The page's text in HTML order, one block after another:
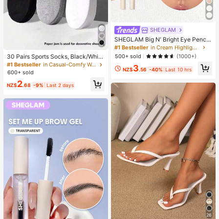
30 Pairs Sports Socks, Black/Whit
e/Grey Minimalist Fashion Solid Col
or Socks, Suitable For Daily Casual
s/20pcs/30pcs/40pcs/60pcs (Not
e: 2pcs = 1 Pair), Back To School
#1 Bestseller
in Casual-Comfy Women Ankle Socks
600+ sold
NZ$2.68 -9% Last 2 days
SHEGLAM
SHEGLAM Big N' Bright Eye Pencil
-Frost Brand Beauty Cosmetic Mak
eup For Women And Girls
#1 Bestseller
in Cream Highlighter
500+ sold
(1000+)
NZ$3.56 -40% Last 10 hrs
26